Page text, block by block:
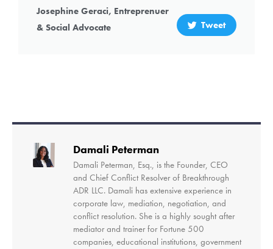
Josephine Geraci, Entreprenuer
& Social Advocate
Tweet
Damali Peterman
Damali Peterman, Esq., is the Founder, CEO
and Chief Conflict Resolver of Breakthrough
ADR LLC. Damali has extensive experience in
corporate law, mediation, negotiation, and
conflict resolution. She is a highly sought after
mediator and trainer for Fortune 500
companies, educational institutions, government